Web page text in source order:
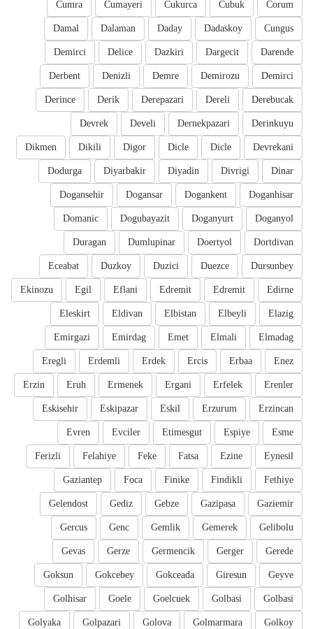
Corum
Cubuk
Cukurca
Cumayeri
Cumra
Cungus
Dadaskoy
Daday
Dalaman
Damal
Darende
Dargecit
Dazkiri
Delice
Demirci
Demirci
Demirozu
Demre
Denizli
Derbent
Derebucak
Dereli
Derepazari
Derik
Derince
Derinkuyu
Dernekpazari
Develi
Devrek
Devrekani
Dicle
Dicle
Digor
Dikili
Dikmen
Dinar
Divrigi
Diyadin
Diyarbakir
Dodurga
Doganhisar
Dogankent
Dogansar
Dogansehir
Doganyol
Doganyurt
Dogubayazit
Domanic
Dortdivan
Doertyol
Dumlupinar
Duragan
Dursunbey
Duezce
Duzici
Duzkoy
Eceabat
Edirne
Edremit
Edremit
Eflani
Egil
Ekinozu
Elazig
Elbeyli
Elbistan
Eldivan
Eleskirt
Elmadag
Elmali
Emet
Emirdag
Emirgazi
Enez
Erbaa
Ercis
Erdek
Erdemli
Eregli
Erenler
Erfelek
Ergani
Ermenek
Eruh
Erzin
Erzincan
Erzurum
Eskil
Eskipazar
Eskisehir
Esme
Espiye
Etimesgut
Evciler
Evren
Eynesil
Ezine
Fatsa
Feke
Felahiye
Ferizli
Fethiye
Findikli
Finike
Foca
Gaziantep
Gaziemir
Gazipasa
Gebze
Gediz
Gelendost
Gelibolu
Gemerek
Gemlik
Genc
Gercus
Gerede
Gerger
Germencik
Gerze
Gevas
Geyve
Giresun
Gokceada
Gokcebey
Goksun
Golbasi
Golbasi
Goelcuek
Goele
Golhisar
Golkoy
Golmarmara
Golova
Golpazari
Golyaka